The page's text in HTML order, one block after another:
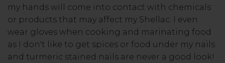
my hands will come into contact with chemicals
or products that may affect my Shellac. I even
wear gloves when cooking and marinating food
as I don't like to get spices or food under my nails
and turmeric stained nails are never a good look!